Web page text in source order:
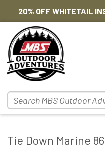
20% OFF WHITETAIL
Tie Down Marine